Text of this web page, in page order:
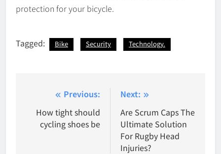
protection for your bicycle.
Tagged: Bike Security Technology.
navigation
Previous:
How tight should
cycling shoes be
Next:
Are Scrum Caps The
Ultimate Solution
For Rugby Head
Injuries?